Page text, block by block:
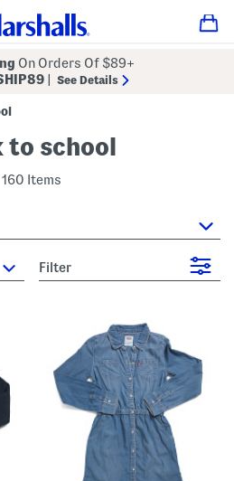
On Orders Of $89+
See Details
to school
160 Items
Filter